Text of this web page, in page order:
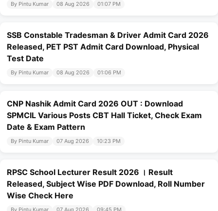
By Pintu Kumar 08 Aug 2026 01:07 PM
SSB Constable Tradesman & Driver Admit Card 2026
Released, PET PST Admit Card Download, Physical
Test Date
By Pintu Kumar 08 Aug 2026 01:06 PM
CNP Nashik Admit Card 2026 OUT : Download
SPMCIL Various Posts CBT Hall Ticket, Check Exam
Date & Exam Pattern
By Pintu Kumar 07 Aug 2026 10:23 PM
RPSC School Lecturer Result 2026 । Result
Released, Subject Wise PDF Download, Roll Number
Wise Check Here